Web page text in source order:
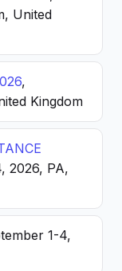
United
,
Kingdom
2026, PA,
1-4,